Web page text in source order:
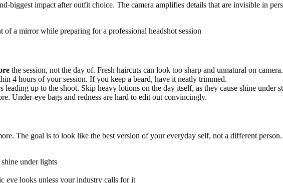
biggest impact after outfit choice. The camera amplifies details that are invisible in
of a mirror while preparing for a professional headshot session
the session, not the day of. Fresh haircuts can look too sharp and unnatural on camera.
4 hours of your session. If you keep a beard, have it neatly trimmed.
up to the shoot. Skip heavy lotions on the day itself, as they cause shine under
Under-eye bags and redness are hard to edit out convincingly.
The goal is to look like the best version of your everyday self, not a different
under lights
eye looks unless your industry calls for it